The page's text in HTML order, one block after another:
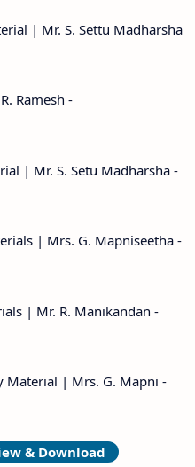
| Mr. S. Settu Madharsha
Ramesh -
| Mr. S. Setu Madharsha -
| Mrs. G. Mapniseetha -
| Mr. R. Manikandan -
Material | Mrs. G. Mapni -
& Download